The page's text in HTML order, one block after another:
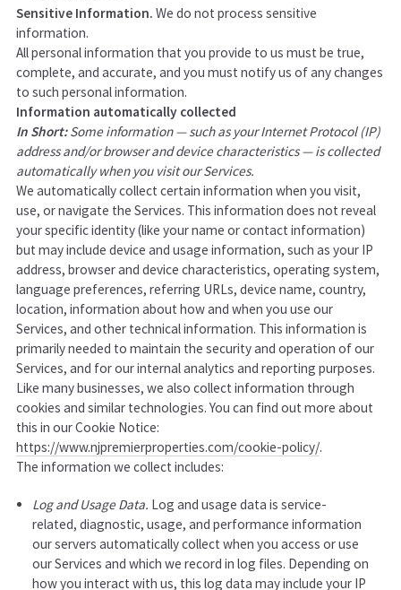
Sensitive Information. We do not process sensitive
information.
All personal information that you provide to us must be true,
complete, and accurate, and you must notify us of any changes
to such personal information.
Information automatically collected
In Short: Some information — such as your Internet Protocol (IP)
address and/or browser and device characteristics — is collected
automatically when you visit our Services.
We automatically collect certain information when you visit,
use, or navigate the Services. This information does not reveal
your specific identity (like your name or contact information)
but may include device and usage information, such as your IP
address, browser and device characteristics, operating system,
language preferences, referring URLs, device name, country,
location, information about how and when you use our
Services, and other technical information. This information is
primarily needed to maintain the security and operation of our
Services, and for our internal analytics and reporting purposes.
Like many businesses, we also collect information through
cookies and similar technologies. You can find out more about
this in our Cookie Notice:
https://www.njpremierproperties.com/cookie-policy/.
The information we collect includes:
Log and Usage Data. Log and usage data is service-
related, diagnostic, usage, and performance information
our servers automatically collect when you access or use
our Services and which we record in log files. Depending on
how you interact with us, this log data may include your IP